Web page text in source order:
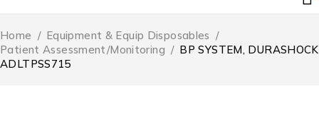
Home / Equipment & Equip Disposables /
Patient Assessment/Monitoring / BP SYSTEM, DURASHOCK
ADLTPSS715